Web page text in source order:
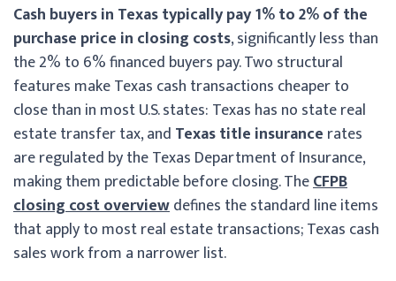
Cash buyers in Texas typically pay 1% to 2% of the
purchase price in closing costs, significantly less than
the 2% to 6% financed buyers pay. Two structural
features make Texas cash transactions cheaper to
close than in most U.S. states: Texas has no state real
estate transfer tax, and Texas title insurance rates
are regulated by the Texas Department of Insurance,
making them predictable before closing. TheCFPB
closing cost overviewdefines the standard line items
that apply to most real estate transactions; Texas cash
sales work from a narrower list.